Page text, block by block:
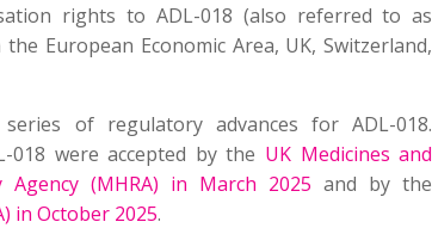
rights to ADL-018 (also referred to as
European Economic Area, UK, Switzerland,
of regulatory advances for ADL-018.
were accepted by the UK Medicines and
Agency (MHRA) in March 2025 and by the
in October 2025.